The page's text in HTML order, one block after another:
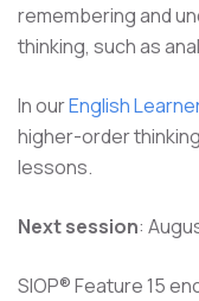
remembering and
thinking, such as
In ourEnglish
higher-order
lessons.
Next session:
SIOP® Feature 15